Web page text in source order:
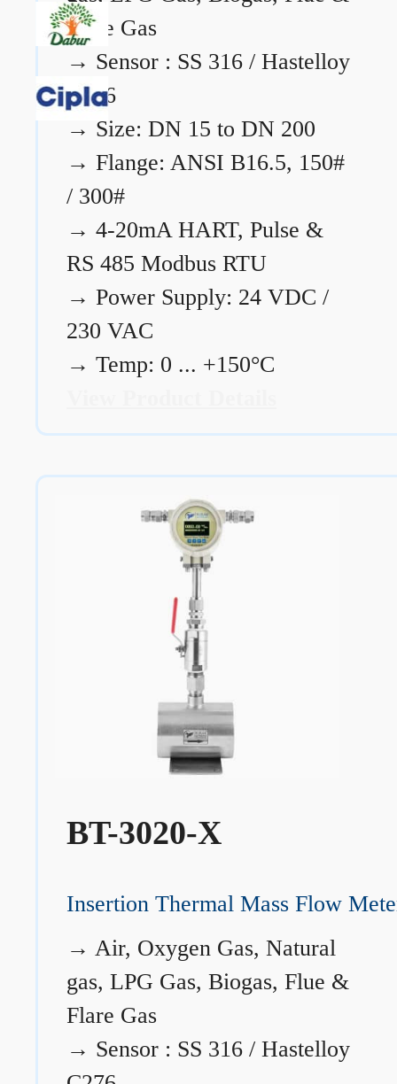
Flare Gas
→ Sensor : SS 316 / Hastelloy
C276
→ Size: DN 15 to DN 200
→ Flange: ANSI B16.5, 150#
/ 300#
→ 4-20mA HART, Pulse &
RS 485 Modbus RTU
→ Power Supply: 24 VDC /
230 VAC
→ Temp: 0 ... +150°C
BT-3020-X
Insertion Thermal Mass Flow
→ Air, Oxygen Gas, Natural
gas, LPG Gas, Biogas, Flue &
Flare Gas
→ Sensor : SS 316 / Hastelloy